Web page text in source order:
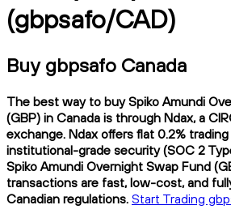
(gbpsafo/CAD)
Buy gbpsafo Canada
The best way to buy Spiko Amundi
(GBP) in Canada is through Ndax, a
exchange. Ndax offers flat 0.2%
institutional-grade security (SOC 2
Spiko Amundi Overnight Swap Fund
transactions are fast, low-cost, and
Canadian regulations. Start Trading